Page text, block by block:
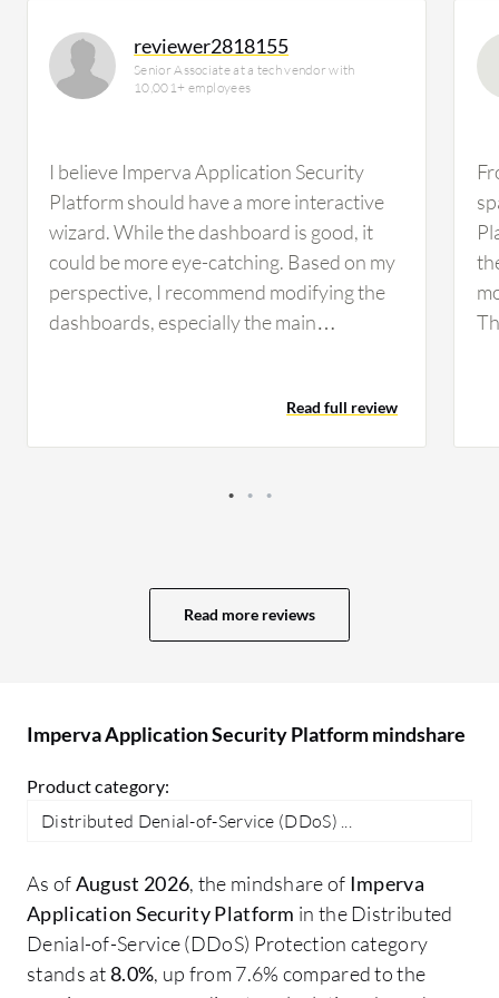
reviewer2818155
Senior Associate at a tech vendor with
10,001+ employees
I believe Imperva Application Security
Platform should have a more interactive
wizard. While the dashboard is good, it
could be more eye-catching. Based on my
perspective, I recommend modifying the
dashboards, especially the main
In terms of reporting, I find it challenging
to create reports; in my earlier days, it was
create reports, but it should be easier to
report is straightforward and does not
take much time, unlike in Imperva, where I
Read full review
Read more reviews
Imperva Application Security Platform mindshare
Product category:
Distributed Denial-of-Service (DDoS) ...
As ofAugust 2026, the mindshare of Imperva
Application Security Platform in the Distributed
Denial-of-Service (DDoS) Protection category
stands at8.0%, up from 7.6% compared to the